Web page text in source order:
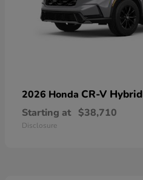
2026 Honda CR-V Hybrid
Starting at $38,710
Disclosure